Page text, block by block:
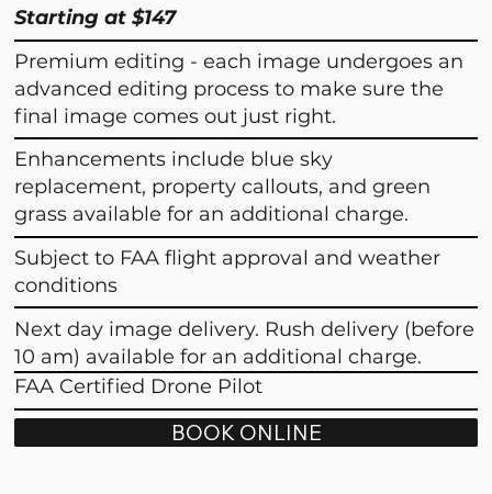
Starting at $147
Premium editing - each image undergoes an
advanced editing process to make sure the
final image comes out just right.
Enhancements include blue sky
replacement, property callouts, and green
grass available for an additional charge.
Subject to FAA flight approval and weather
conditions
Next day image delivery. Rush delivery (before
10 am) available for an additional charge.
FAA Certified Drone Pilot
BOOK ONLINE